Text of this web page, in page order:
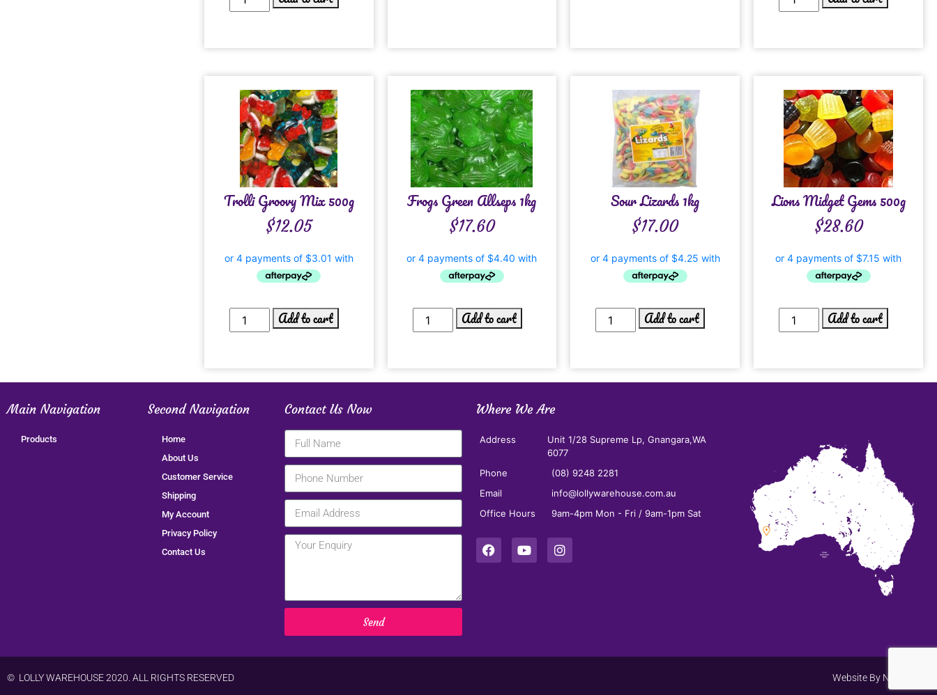
Trolli Groovy Mix 500g
$12.05
Add to cart
Frogs Green Allseps 1kg
$17.60
Add to cart
Sour Lizards 1kg
$17.00
Add to cart
Lions Midget Gems 500g
$28.60
Add to cart
Main Navigation
Products
Second Navigation
Home
About Us
Customer Service
Shipping
My Account
Privacy Policy
Contact Us
Contact Us Now
Send
Where We Are
Address
Unit 1/28 Supreme Lp, Gnangara,WA
6077
Phone
(08) 9248 2281
Email
info@lollywarehouse.com.au
Office Hours
9am-4pm Mon - Fri / 9am-1pm Sat
© LOLLY WAREHOUSE 2020. ALL RIGHTS RESERVED Website By Net Search